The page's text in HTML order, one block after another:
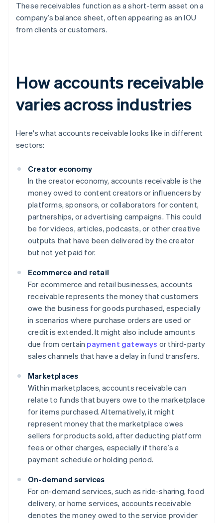
These receivables function as a short-term asset on a
company’s balance sheet, often appearing as an IOU
from clients or customers.
How accounts receivable
varies across industries
Here's what accounts receivable looks like in different
sectors:
Creator economy
In the creator economy, accounts receivable is the
money owed to content creators or influencers by
platforms, sponsors, or collaborators for content,
partnerships, or advertising campaigns. This could
be for videos, articles, podcasts, or other creative
outputs that have been delivered by the creator
but not yet paid for.
Ecommerce and retail
For ecommerce and retail businesses, accounts
receivable represents the money that customers
owe the business for goods purchased, especially
in scenarios where purchase orders are used or
credit is extended. It might also include amounts
due from certain payment gateways or third-party
sales channels that have a delay in fund transfers.
Marketplaces
Within marketplaces, accounts receivable can
relate to funds that buyers owe to the marketplace
for items purchased. Alternatively, it might
represent money that the marketplace owes
sellers for products sold, after deducting platform
fees or other charges, especially if there’s a
payment schedule or holding period.
On-demand services
For on-demand services, such as ride-sharing, food
delivery, or home services, accounts receivable
denotes the money owed to the service provider